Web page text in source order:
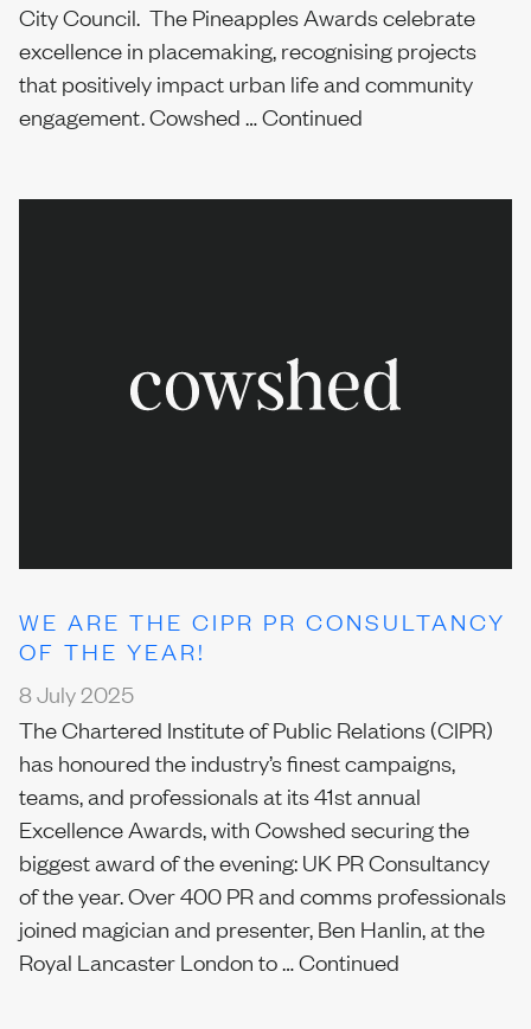
City Council. The Pineapples Awards celebrate
excellence in placemaking, recognising projects
that positively impact urban life and community
engagement. Cowshed …Continued
WE ARE THE CIPR PR CONSULTANCY
OF THE YEAR!
8 July 2025
The Chartered Institute of Public Relations (CIPR)
has honoured the industry’s finest campaigns,
teams, and professionals at its 41st annual
Excellence Awards, with Cowshed securing the
biggest award of the evening: UK PR Consultancy
of the year. Over 400 PR and comms professionals
joined magician and presenter, Ben Hanlin, at the
Royal Lancaster London to …Continued